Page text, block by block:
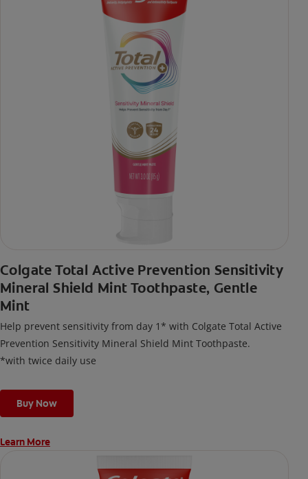
Colgate Total Active Prevention Sensitivity
Mineral Shield Mint Toothpaste, Gentle
Mint
Help prevent sensitivity from day 1* with Colgate Total Active
Prevention Sensitivity Mineral Shield Mint Toothpaste.
*with twice daily use
Buy Now
Learn More